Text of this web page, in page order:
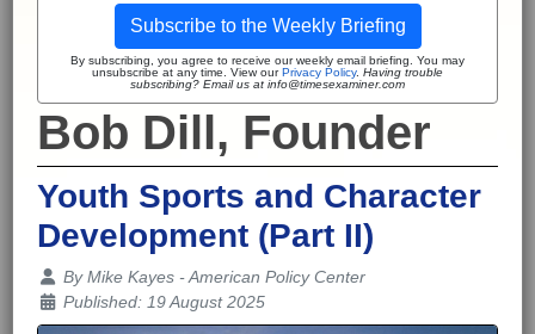
Subscribe to the Weekly Briefing
By subscribing, you agree to receive our weekly email briefing. You may
unsubscribe at any time. View ourPrivacy Policy. Having trouble
subscribing? Email us at info@timesexaminer.com
Bob Dill, Founder
Youth Sports and Character
Development (Part II)
Details
ByMike Kayes - American Policy Center
Published: 19 August 2025